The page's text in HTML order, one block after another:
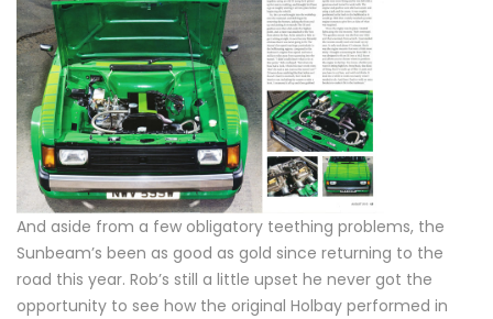
And aside from a few obligatory teething problems, the
Sunbeam’s been as good as gold since returning to the
road this year. Rob’s still a little upset he never got the
opportunity to see how the original Holbay performed in